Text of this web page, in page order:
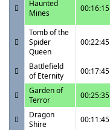
Haunted
Mines
00:16:15
Tomb of the
Spider
Queen
00:22:45
Battlefield
of Eternity
00:17:45
Garden of
Terror
00:25:35
Dragon
Shire
00:11:45